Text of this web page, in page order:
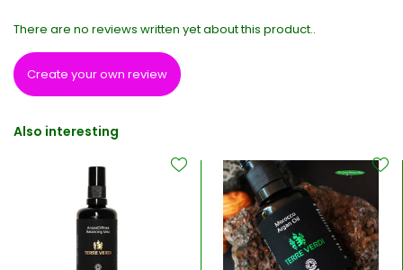
There are no reviews written yet about this product..
Create your own review
Also interesting